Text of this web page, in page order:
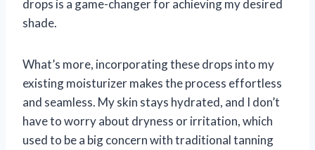
drops is a game-changer for achieving my desired
shade.
What’s more, incorporating these drops into my
existing moisturizer makes the process effortless
and seamless. My skin stays hydrated, and I don’t
have to worry about dryness or irritation, which
used to be a big concern with traditional tanning